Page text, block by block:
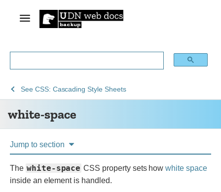
white-space
See
Web
technology
See CSS: Cascading Style Sheetswhite-
space
Jump to section
The white-space CSS property sets howwhite space
inside an element is handled.